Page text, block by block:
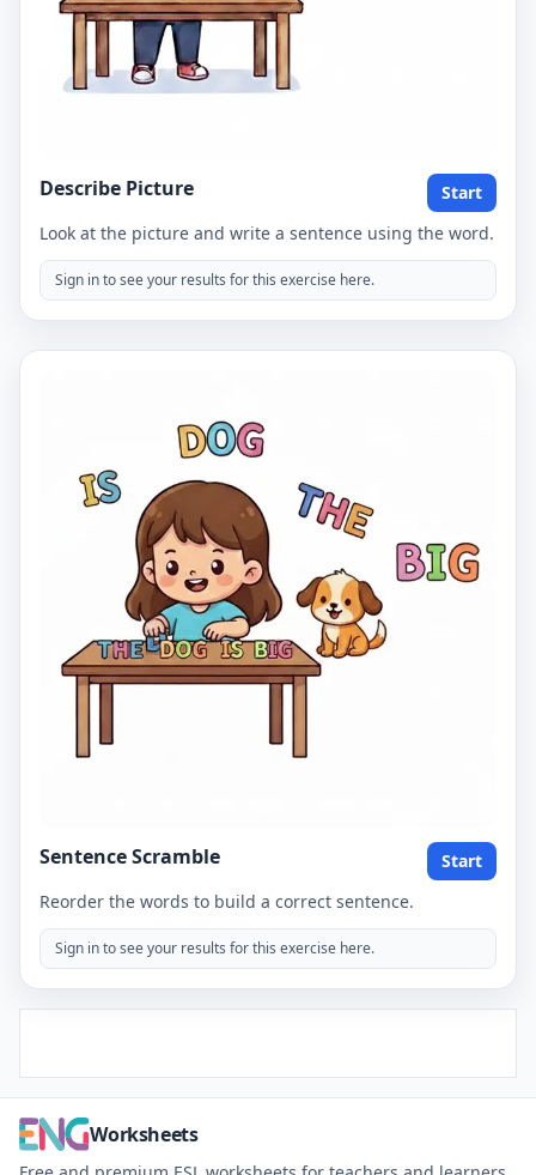
Describe Picture
Start
Look at the picture and write a sentence using the word.
Sign in to see your results for this exercise here.
Sentence Scramble
Start
Reorder the words to build a correct sentence.
Sign in to see your results for this exercise here.
Worksheets